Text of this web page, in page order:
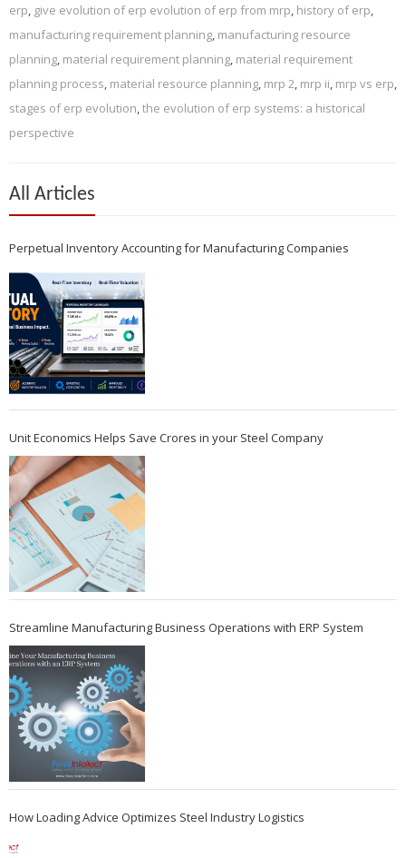
erp, give evolution of erp evolution of erp from mrp, history of erp,
manufacturing requirement planning, manufacturing resource
planning, material requirement planning, material requirement
planning process, material resource planning, mrp 2, mrp ii, mrp vs erp,
stages of erp evolution,the evolution of erp systems: a historical
perspective
All Articles
Perpetual Inventory Accounting for Manufacturing Companies
Unit Economics Helps Save Crores in your Steel Company
Streamline Manufacturing Business Operations with ERP System
How Loading Advice Optimizes Steel Industry Logistics